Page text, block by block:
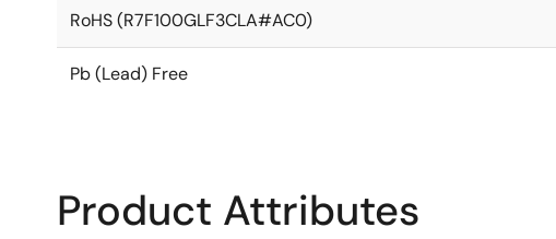
RoHS (R7F100GLF3CLA#AC0)
Pb (Lead) Free
Product Attributes